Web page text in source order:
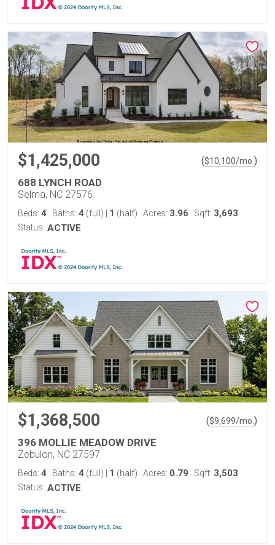
$1,425,000 ($10,100/mo. )
688 LYNCH ROAD
Selma, NC 27576
Beds: 4 Baths: 4 (full) 1 (half) Acres: 3.96 Sqft: 3,693
Status: ACTIVE
$1,368,500 ($9,699/mo. )
396 MOLLIE MEADOW DRIVE
Zebulon, NC 27597
Beds: 4 Baths: 4 (full) 1 (half) Acres: 0.79 Sqft: 3,503
Status: ACTIVE